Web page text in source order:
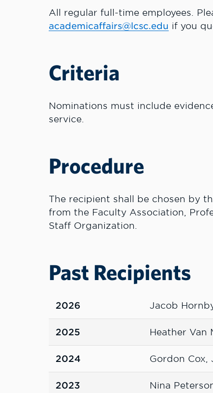
All regular full-time employees.
academicaffairs@lcsc.edu if you
Criteria
Nominations must include
service.
Procedure
The recipient shall be chosen by
from the Faculty Association,
Staff Organization.
Past Recipients
2026 Jacob
2025 Heather Van
2024 Gordon Cox,
2023 Nina